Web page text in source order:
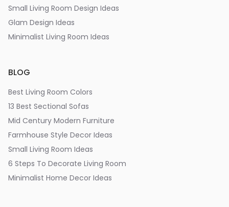
Small Living Room Design Ideas
Glam Design Ideas
Minimalist Living Room Ideas
BLOG
Best Living Room Colors
13 Best Sectional Sofas
Mid Century Modern Furniture
Farmhouse Style Decor Ideas
Small Living Room Ideas
6 Steps To Decorate Living Room
Minimalist Home Decor Ideas